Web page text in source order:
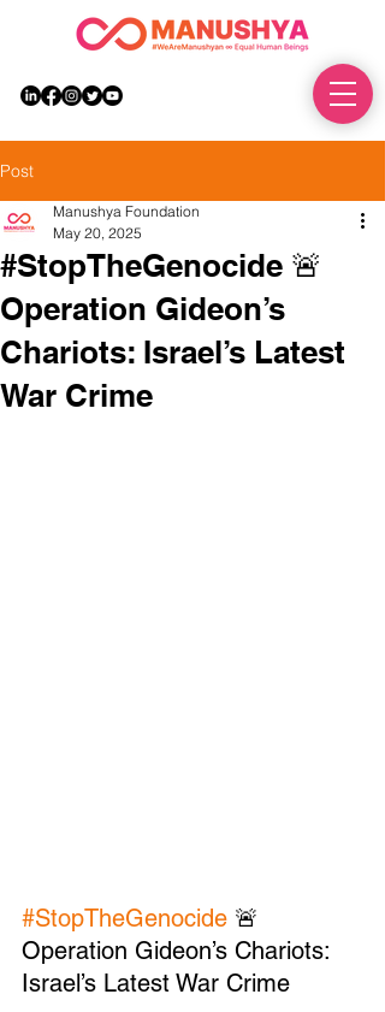
Post
#StopTheGenocide 🚨
Operation Gideon’s
Chariots: Israel’s Latest
War Crime
Manushya Foundation
May 20, 2025
#StopTheGenocide 🚨
Operation Gideon’s Chariots:
Israel’s Latest War Crime